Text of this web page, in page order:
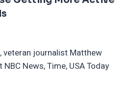
veteran journalist Matthew
News, Time, USA Today